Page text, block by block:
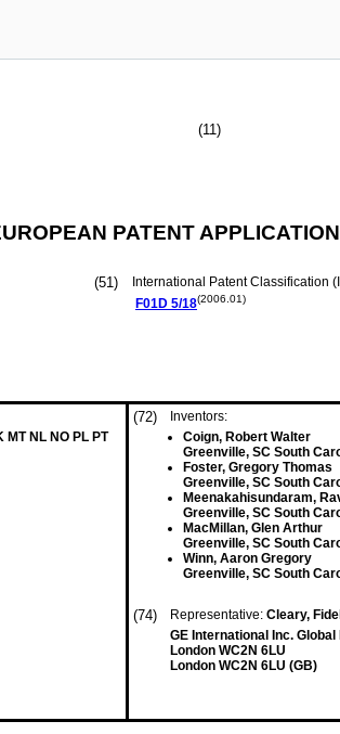
(11)
PATENT APPLICATION
(51)
International Patent Classification
F01D 5/18(2006.01)
MT NL NO PL PT
(72)
Inventors:
Coign, Robert Walter
Greenville, SC South
Foster, Gregory Thomas
Greenville, SC South
Meenakahisundaram,
Greenville, SC South
MacMillan, Glen Arthur
Greenville, SC South
Winn, Aaron Gregory
Greenville, SC South
(74) Representative: Cleary,
GE International Inc.
London WC2N 6LU
London WC2N 6LU (GB)